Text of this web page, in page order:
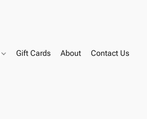
Gift Cards About Contact Us